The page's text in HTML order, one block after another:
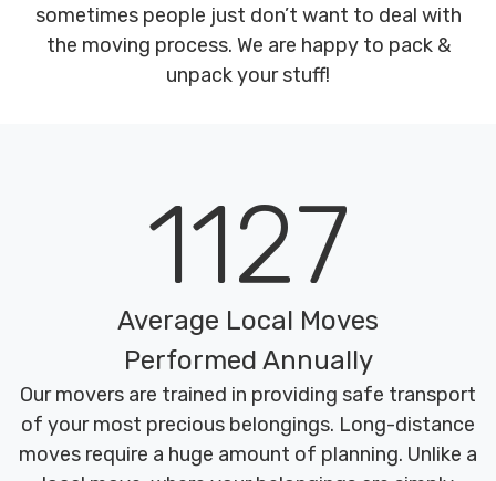
sometimes people just don’t want to deal with
the moving process. We are happy to pack &
unpack your stuff!
1127
Average Local Moves
Performed Annually
Our movers are trained in providing safe transport
of your most precious belongings. Long-distance
moves require a huge amount of planning. Unlike a